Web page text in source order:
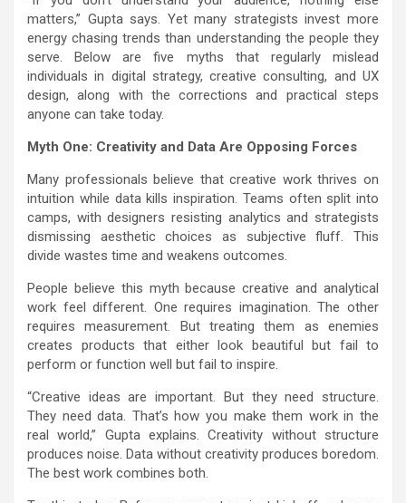
matters,” Gupta says. Yet many strategists invest more
energy chasing trends than understanding the people they
serve. Below are five myths that regularly mislead
individuals in digital strategy, creative consulting, and UX
design, along with the corrections and practical steps
anyone can take today.
Myth One: Creativity and Data Are Opposing Forces
Many professionals believe that creative work thrives on
intuition while data kills inspiration. Teams often split into
camps, with designers resisting analytics and strategists
dismissing aesthetic choices as subjective fluff. This
divide wastes time and weakens outcomes.
People believe this myth because creative and analytical
work feel different. One requires imagination. The other
requires measurement. But treating them as enemies
creates products that either look beautiful but fail to
perform or function well but fail to inspire.
“Creative ideas are important. But they need structure.
They need data. That’s how you make them work in the
real world,” Gupta explains. Creativity without structure
produces noise. Data without creativity produces boredom.
The best work combines both.